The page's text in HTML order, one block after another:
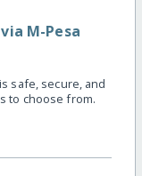
M-Pesa
safe, secure, and
to choose from.